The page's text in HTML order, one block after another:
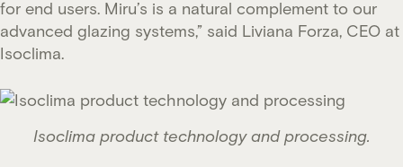
for end users. Miru’s is a natural complement to our
advanced glazing systems,” said Liviana Forza, CEO at
Isoclima.
Isoclima product technology and processing.